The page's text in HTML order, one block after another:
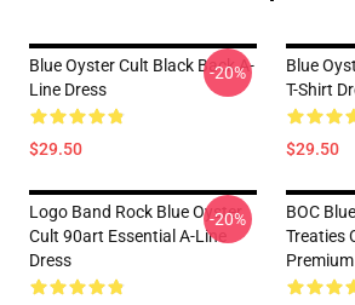
Blue Oyster Cult Black Back A-
Line Dress
$29.50
-20%
Blue
T-Shirt
$29.50
Logo Band Rock Blue Oyster
Cult 90art Essential A-Line
Dress
-20%
BOC
Treaties